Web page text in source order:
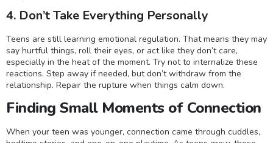
4. Don’t Take Everything Personally
Teens are still learning emotional regulation. That means they may
say hurtful things, roll their eyes, or act like they don’t care,
especially in the heat of the moment. Try not to internalize these
reactions. Step away if needed, but don’t withdraw from the
relationship. Repair the rupture when things calm down.
Finding Small Moments of Connection
When your teen was younger, connection came through cuddles,